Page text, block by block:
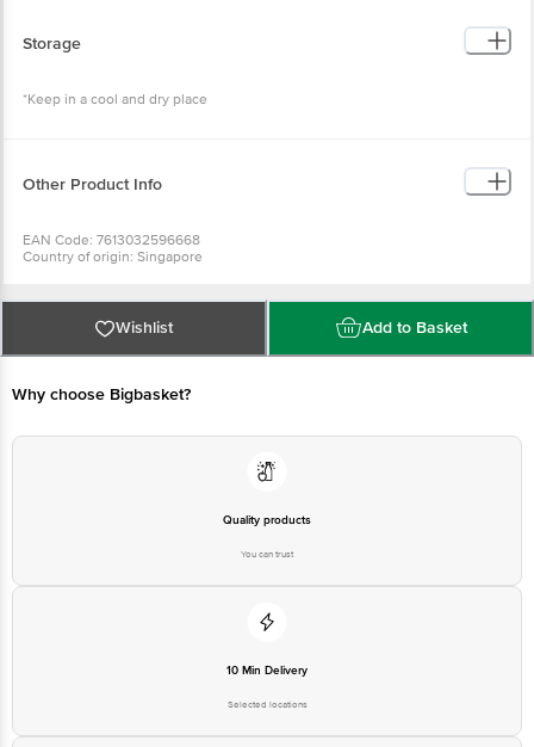
Storage
*Keep in a cool and dry place
Other Product Info
EAN Code: 7613032596668
Country of origin: Singapore
Best to use for 22-11-2026
For Queries/Feedback/Complaints, Contact our Customer Care Executive
at: Phone: 1860 123 1000 | Address: Innovative Retail Concepts Private
Limited, No.18, 2nd & 3rd Floor, 80 Feet Main Road, Koramangala 4th Block,
Wishlist Add to Basket
Why choose Bigbasket?
Quality products
You can trust
10 Min Delivery
Selected locations